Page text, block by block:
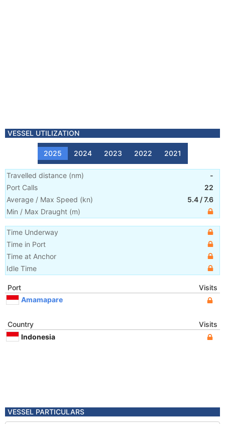
VESSEL UTILIZATION
2025 2024 2023 2022 2021
Travelled distance (nm)
-
Port Calls
22
Average / Max Speed (kn) 5.4 /7.6
Min / Max Draught (m)
Time Underway
Time in Port
Time at Anchor
Idle Time
Port
Visits
Amamapare
Country
Visits
Indonesia
VESSEL PARTICULARS